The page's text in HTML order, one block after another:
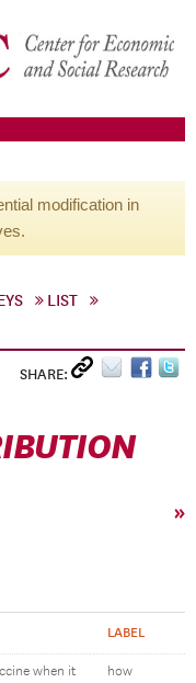
modification in
LIST
SHARE:
»
LABEL
when it
how